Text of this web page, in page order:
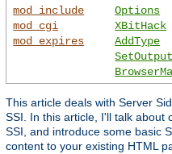
mod_include
mod_cgi
mod_expires
Options
XBitHack
AddType
This article deals with Server
SSI. In this article, I'll talk about
SSI, and introduce some basic
content to your existing HTML